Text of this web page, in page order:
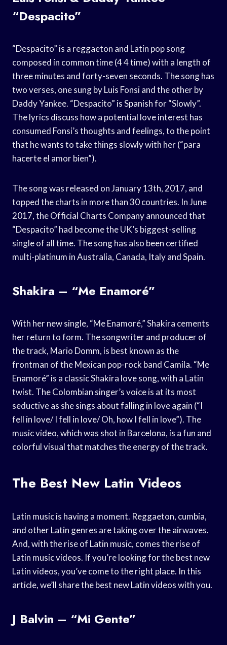
“Despacito”
“Despacito” is a reggaeton and Latin pop song
composed in common time (4 4 time) with a length of
three minutes and forty-seven seconds. The song has
two verses, one sung by Luis Fonsi and the other by
Daddy Yankee. “Despacito” is Spanish for “Slowly”.
The lyrics discuss how a potential love interest has
consumed Fonsi’s thoughts and feelings, to the point
that he wants to take things slowly with her (“para
hacerte el amor bien”).
The song was released on January 13th, 2017, and
topped the charts in more than 30 countries. In June
2017, the Official Charts Company announced that
“Despacito” had become the UK’s biggest-selling
single of all time. The song has also been certified
multi-platinum in Australia, Canada, Italy and Spain.
Shakira – “Me Enamoré”
With her new single, “Me Enamoré,” Shakira cements
her return to form. The songwriter and producer of
the track, Mario Domm, is best known as the
frontman of the Mexican pop-rock band Camila. “Me
Enamoré” is a classic Shakira love song, with a Latin
twist. The Colombian singer’s voice is at its most
seductive as she sings about falling in love again (“I
fell in love/ I fell in love/ Oh, how I fell in love”). The
music video, which was shot in Barcelona, is a fun and
colorful visual that matches the energy of the track.
The Best New Latin Videos
Latin music is having a moment. Reggaeton, cumbia,
and other Latin genres are taking over the airwaves.
And, with the rise of Latin music, comes the rise of
Latin music videos. If you’re looking for the best new
Latin videos, you’ve come to the right place. In this
article, we’ll share the best new Latin videos with you.
J Balvin – “Mi Gente”